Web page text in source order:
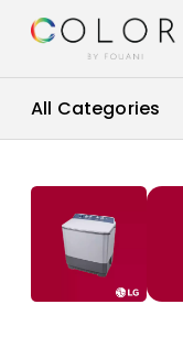
All Categories